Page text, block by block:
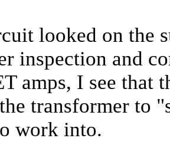
looked on the
inspection and
amps, I see that
transformer to
work into.